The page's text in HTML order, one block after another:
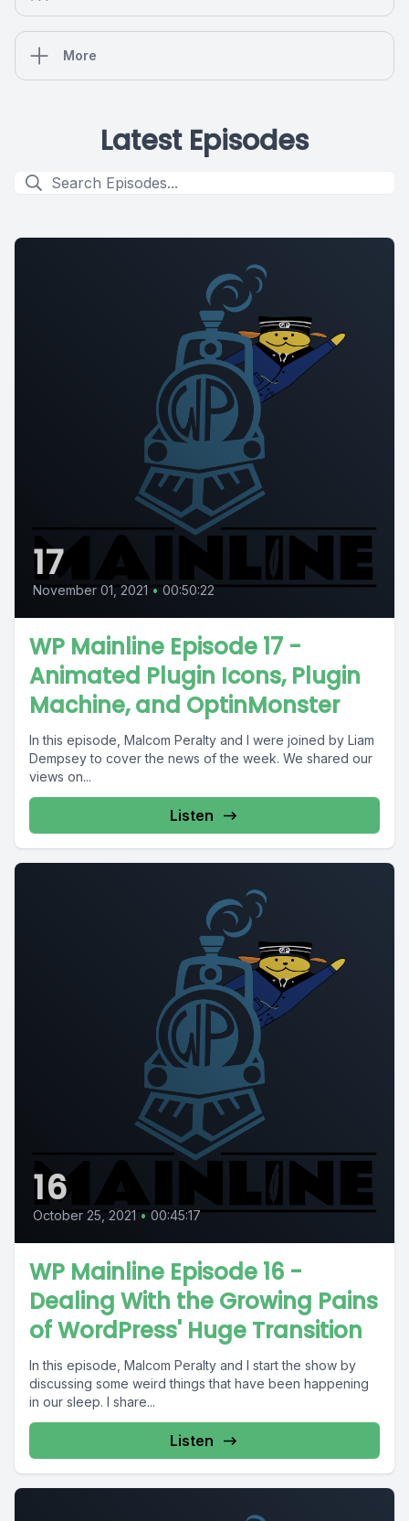
More
Latest Episodes
17
November 01, 2021 • 00:50:22
WP Mainline Episode 17 -
Animated Plugin Icons, Plugin
Machine, and OptinMonster
In this episode, Malcom Peralty and I were joined by Liam
Dempsey to cover the news of the week. We shared our
views on...
Listen
16
October 25, 2021 • 00:45:17
WP Mainline Episode 16 -
Dealing With the Growing Pains
of WordPress' Huge Transition
In this episode, Malcom Peralty and I start the show by
discussing some weird things that have been happening
in our sleep. I share...
Listen